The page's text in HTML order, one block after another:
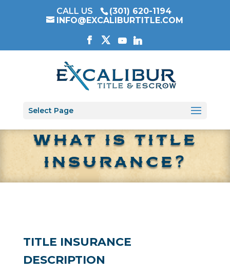
CALL US
(301) 620-1194
INFO@EXCALIBURTITLE.COM
Select Page
WHAT IS TITLE
INSURANCE?
TITLE INSURANCE
DESCRIPTION